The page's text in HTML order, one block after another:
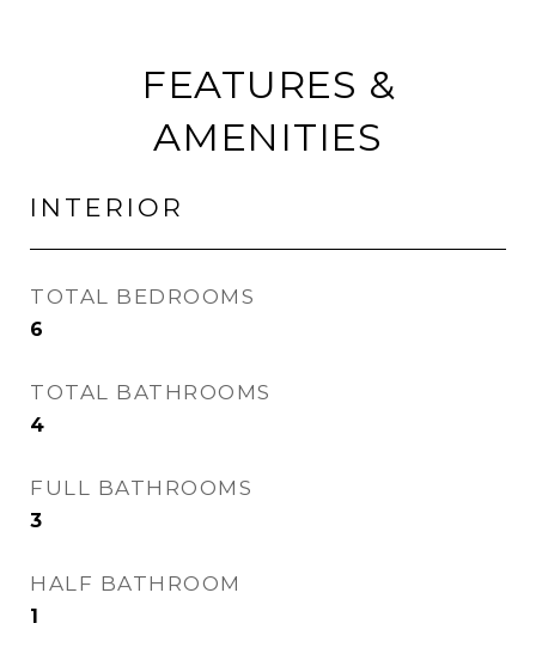
FEATURES &
AMENITIES
INTERIOR
TOTAL BEDROOMS
6
TOTAL BATHROOMS
4
FULL BATHROOMS
3
HALF BATHROOM
1